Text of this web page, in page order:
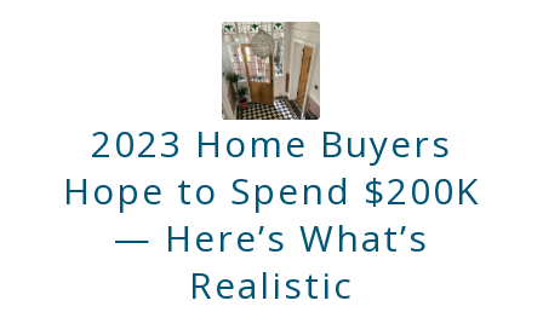
2023 Home Buyers
Hope to Spend $200K
— Here’s What’s
Realistic